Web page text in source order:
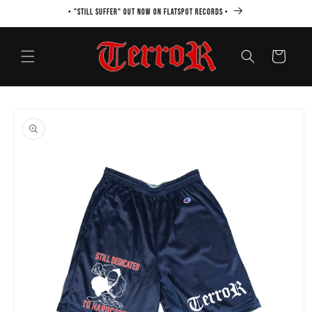
• "STILL SUFFER" OUT NOW ON FLATSPOT RECORDS •
Cart
product
information